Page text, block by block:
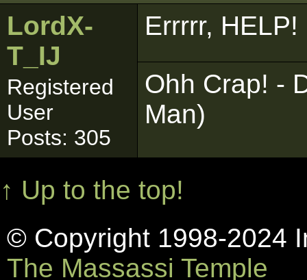
LordX-
T_IJ
Registered
User
Posts: 305
Errrrr, HELP!
Ohh Crap! -
Man)
↑ Up to the top!
© Copyright 1998-2024
The Massassi Temple